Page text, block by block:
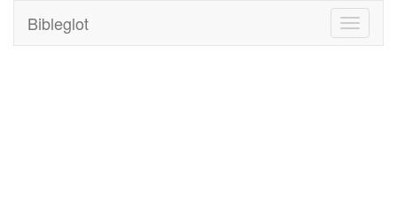
Toggle
Bibleglot